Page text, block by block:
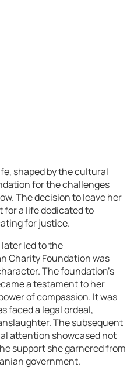
shaped by the cultural
for the challenges
The decision to leave her
for a life dedicated to
for justice.
led to the
Charity Foundation was
The foundation’s
a testament to her
of compassion. It was
faced a legal ordeal,
The subsequent
attention showcased not
support she garnered from
government.